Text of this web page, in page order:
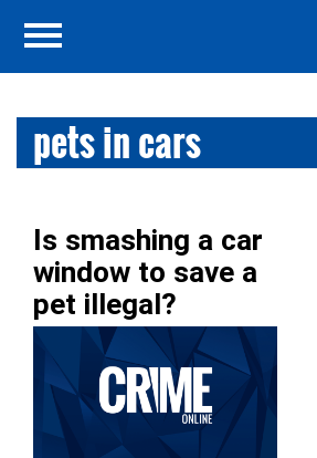
pets in cars
Is smashing a car
window to save a
pet illegal?